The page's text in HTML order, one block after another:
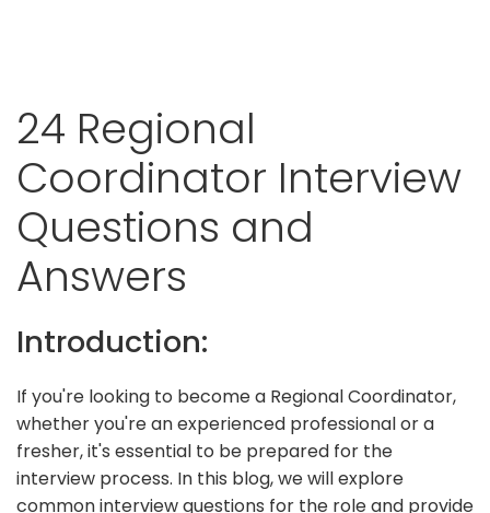
24 Regional
Coordinator Interview
Questions and
Answers
Introduction:
If you're looking to become a Regional Coordinator,
whether you're an experienced professional or a
fresher, it's essential to be prepared for the
interview process. In this blog, we will explore
common interview questions for the role and provide